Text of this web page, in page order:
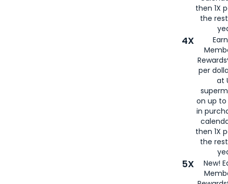
then 1X
the
4X
per
at
on up to
in
then 1X
the
5X
New!